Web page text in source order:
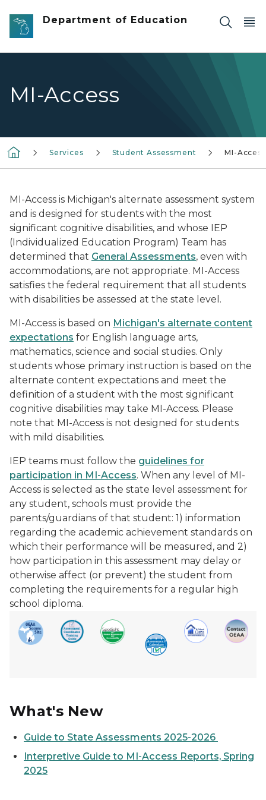
Skip to main content
Department of Education
MI-Access
Services Student Assessment MI-Access
MI-Access is Michigan's alternate assessment system
and is designed for students with the most
significant cognitive disabilities, and whose IEP
(Individualized Education Program) Team has
determined that General Assessments, even with
accommodations, are not appropriate. MI-Access
satisfies the federal requirement that all students
with disabilities be assessed at the state level.
MI-Access is based on Michigan's alternate content
expectations for English language arts,
mathematics, science and social studies. Only
students whose primary instruction is based on the
alternate content expectations and meet the
definition of a student with the most significant
cognitive disabilities may take MI-Access. Please
note that MI-Access is not designed for students
with mild disabilities.
IEP teams must follow the guidelines for
participation in MI-Access. When any level of MI-
Access is selected as the state level assessment for
any student, schools must provide the
parents/guardians of that student: 1) information
regarding the academic achievement standards on
which their performance will be measured, and 2)
how participation in this assessment may delay or
otherwise affect (or prevent) the student from
completing the requirements for a regular high
school diploma.
What's New
Guide to State Assessments 2025-2026
Interpretive Guide to MI-Access Reports, Spring
2025